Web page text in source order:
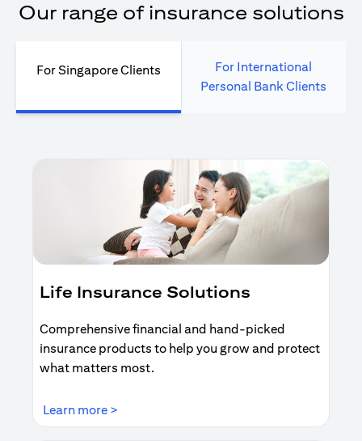
Our range of insurance solutions
For Singapore Clients
For International
Personal Bank Clients
Life Insurance Solutions
Comprehensive financial and hand-picked
insurance products to help you grow and protect
what matters most.
Learn more >